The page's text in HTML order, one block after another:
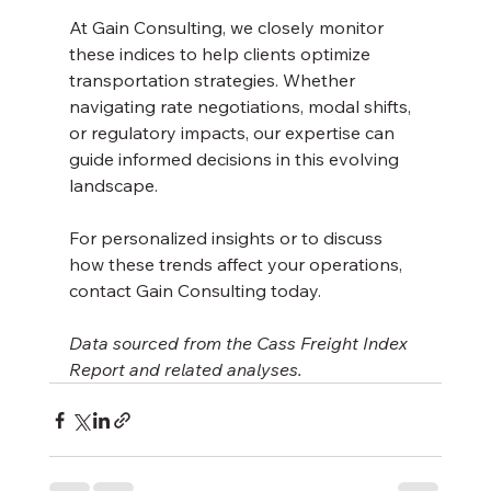
At Gain Consulting, we closely monitor
these indices to help clients optimize
transportation strategies. Whether
navigating rate negotiations, modal shifts,
or regulatory impacts, our expertise can
guide informed decisions in this evolving
landscape.
For personalized insights or to discuss
how these trends affect your operations,
contact Gain Consulting today.
Data sourced from the Cass Freight Index
Report and related analyses.